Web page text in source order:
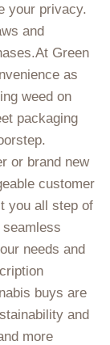
your privacy.
and
Green
as
weed on
packaging
or brand new
customer
you all step of
needs and
buys are
and
more